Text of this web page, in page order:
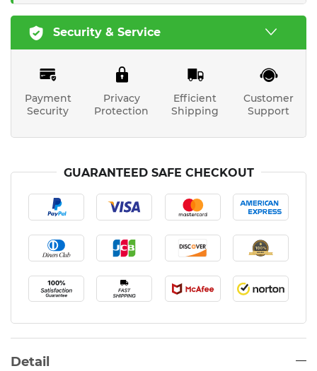
Security & Service
Payment
Security
Privacy
Protection
Efficient
Shipping
Customer
Support
GUARANTEED SAFE CHECKOUT
Detail